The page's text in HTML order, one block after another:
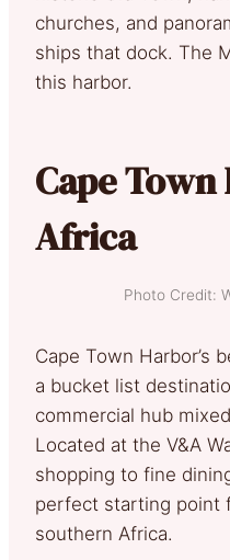
churches, and
ships that dock. The
this harbor.
Cape
Africa
Photo Credit:
Cape Town Harbor’s
a bucket list
commercial hub
Located at the V&A
shopping to fine
perfect starting point
southern Africa.